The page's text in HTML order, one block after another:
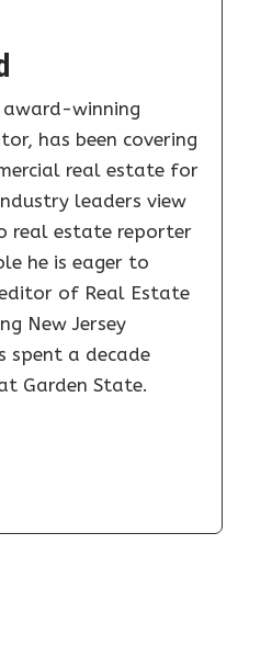
award-winning
has been covering
real estate for
leaders view
real estate reporter
he is eager to
of Real Estate
New Jersey
spent a decade
Garden State.